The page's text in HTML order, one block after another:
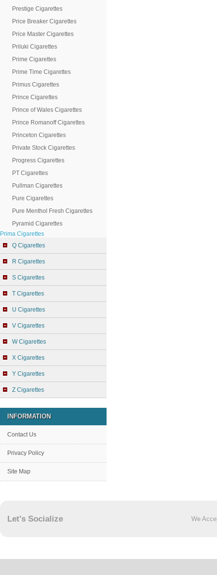
Prestige Cigarettes
Price Breaker Cigarettes
Price Master Cigarettes
Priluki Cigarettes
Prime Cigarettes
Prime Time Cigarettes
Primus Cigarettes
Prince Cigarettes
Prince of Wales Cigarettes
Prince Romanoff Cigarettes
Princeton Cigarettes
Private Stock Cigarettes
Progress Cigarettes
PT Cigarettes
Pullman Cigarettes
Pure Cigarettes
Pure Menthol Fresh Cigarettes
Pyramid Cigarettes
Prima Cigarettes
Q Cigarettes
R Cigarettes
S Cigarettes
T Cigarettes
U Cigarettes
V Cigarettes
W Cigarettes
X Cigarettes
Y Cigarettes
Z Cigarettes
INFORMATION
Contact Us
Privacy Policy
Site Map
Let's Socialize We